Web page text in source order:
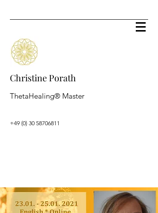
Christine Porath
ThetaHealing® Master
+49 (0) 30 58706811